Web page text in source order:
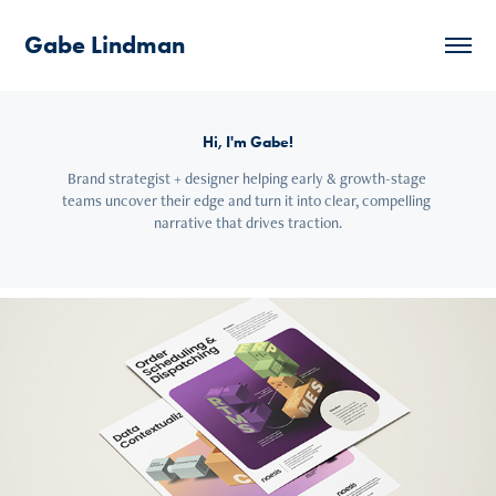
Gabe Lindman
Hi, I'm Gabe!
Brand strategist + designer helping early & growth-stage
teams uncover their edge and turn it into clear, compelling
narrative that drives traction.
Noesis